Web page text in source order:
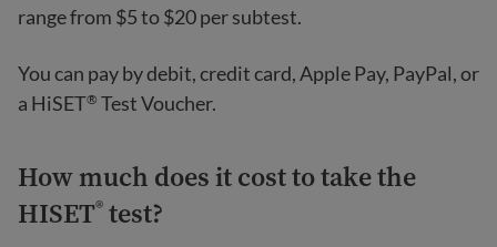
range from $5 to $20 per subtest.
You can pay by debit, credit card, Apple Pay, PayPal, or
a HiSET® Test Voucher.
How much does it cost to take the
HISET® test?